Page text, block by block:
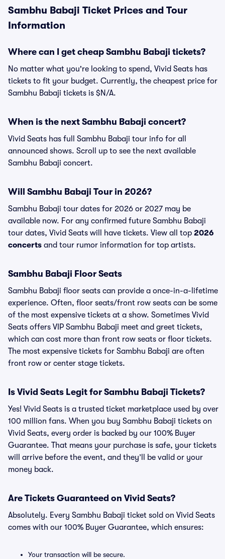
Sambhu Babaji Ticket Prices and Tour
Information
Where can I get cheap Sambhu Babaji tickets?
No matter what you're looking to spend, Vivid Seats has
tickets to fit your budget. Currently, the cheapest price for
Sambhu Babaji tickets is $N/A.
When is the next Sambhu Babaji concert?
Vivid Seats has full Sambhu Babaji tour info for all
announced shows. Scroll up to see the next available
Sambhu Babaji concert.
Will Sambhu Babaji Tour in 2026?
Sambhu Babaji tour dates for 2026 or 2027 may be
available now. For any confirmed future Sambhu Babaji
tour dates, Vivid Seats will have tickets. View all top 2026
concerts and tour rumor information for top artists.
Sambhu Babaji Floor Seats
Sambhu Babaji floor seats can provide a once-in-a-lifetime
experience. Often, floor seats/front row seats can be some
of the most expensive tickets at a show. Sometimes Vivid
Seats offers VIP Sambhu Babaji meet and greet tickets,
which can cost more than front row seats or floor tickets.
The most expensive tickets for Sambhu Babaji are often
front row or center stage tickets.
Is Vivid Seats Legit for Sambhu Babaji Tickets?
Yes! Vivid Seats is a trusted ticket marketplace used by over
100 million fans. When you buy Sambhu Babaji tickets on
Vivid Seats, every order is backed by our 100% Buyer
Guarantee. That means your purchase is safe, your tickets
will arrive before the event, and they’ll be valid or your
money back.
Are Tickets Guaranteed on Vivid Seats?
Absolutely. Every Sambhu Babaji ticket sold on Vivid Seats
comes with our 100% Buyer Guarantee, which ensures:
Your transaction will be secure.